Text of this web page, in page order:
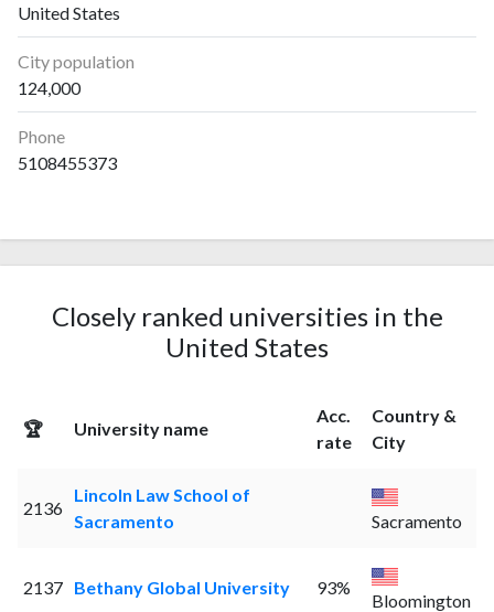
United States
City population
124,000
Phone
5108455373
Closely ranked universities in the
United States
🏆 University name
Acc.
rate
Country &
City
2136
Lincoln Law School of
Sacramento
Sacramento
2137 Bethany Global University 93%
Bloomington